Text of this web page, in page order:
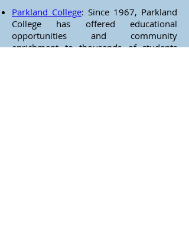
Parkland College: Since 1967, Parkland
College has offered educational
opportunities and community
enrichment to thousands of students